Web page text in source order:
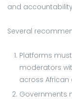
and
Several
Platforms
moderators
across African
Governments